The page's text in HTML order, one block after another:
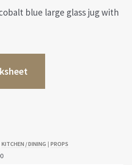
blue large glass jug with
KITCHEN / DINING PROPS